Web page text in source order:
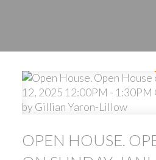
OPEN HOUSE.